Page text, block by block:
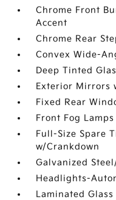
Chrome Front
Accent
Chrome Rear
Convex Wide-
Deep Tinted
Exterior Mirrors
Fixed Rear
Front Fog Lamps
Full-Size Spare
w/Crankdown
Galvanized
Headlights-
Laminated Glass